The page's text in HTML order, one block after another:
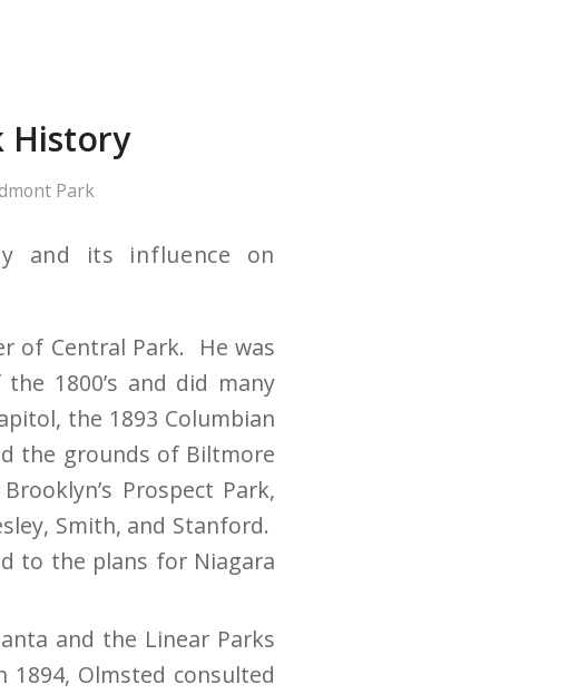
History
Park
and its influence on
of Central Park. He was
1800’s and did many
the 1893 Columbian
the grounds of Biltmore
Prospect Park,
Smith, and Stanford.
to the plans for Niagara
and the Linear Parks
Olmsted consulted